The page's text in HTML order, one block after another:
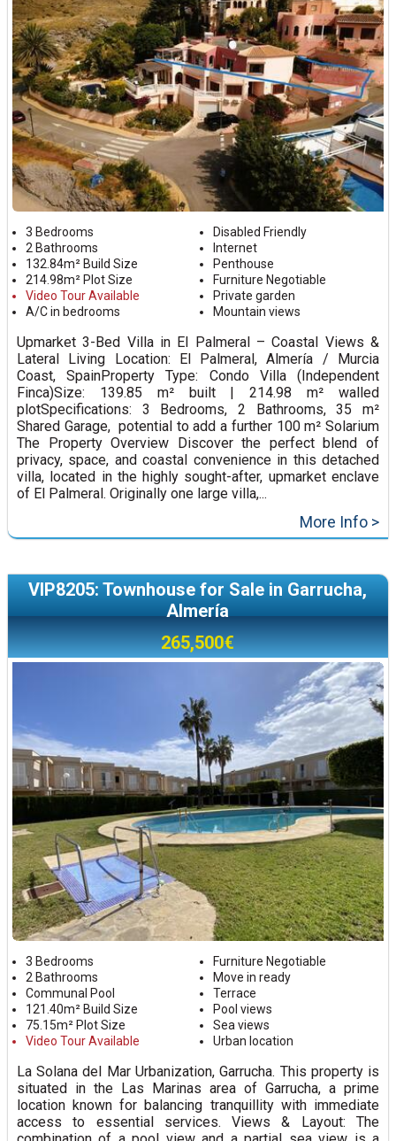
3 Bedrooms
2 Bathrooms
132.84m² Build Size
214.98m² Plot Size
Video Tour Available
A/C in bedrooms
Disabled Friendly
Internet
Penthouse
Furniture Negotiable
Private garden
Mountain views
Upmarket 3-Bed Villa in El Palmeral – Coastal Views &
Lateral Living Location: El Palmeral, Almería / Murcia
Coast, SpainProperty Type: Condo Villa (Independent
Finca)Size: 139.85 m² built | 214.98 m² walled
plotSpecifications: 3 Bedrooms, 2 Bathrooms, 35 m²
Shared Garage, potential to add a further 100 m² Solarium
The Property Overview Discover the perfect blend of
privacy, space, and coastal convenience in this detached
villa, located in the highly sought-after, upmarket enclave
of El Palmeral. Originally one large villa,...
More Info >
VIP8205: Townhouse for Sale in Garrucha,
Almería
265,500€
3 Bedrooms
2 Bathrooms
Communal Pool
121.40m² Build Size
75.15m² Plot Size
Video Tour Available
Furniture Negotiable
Move in ready
Terrace
Pool views
Sea views
Urban location
La Solana del Mar Urbanization, Garrucha. This property is
situated in the Las Marinas area of Garrucha, a prime
location known for balancing tranquillity with immediate
access to essential services. Views & Layout: The